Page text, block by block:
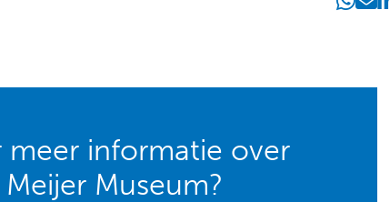
meer informatie over
Meijer Museum?